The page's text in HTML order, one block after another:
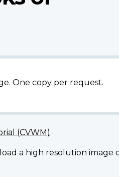
One copy per request.
(CVWM).
a high resolution image